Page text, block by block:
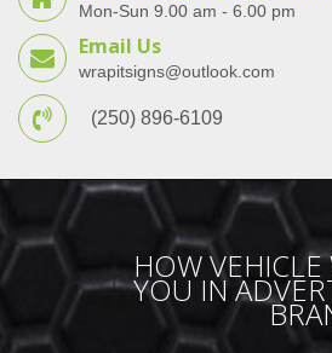
Mon-Sun 9.00 am - 6.00 pm
Email Us
wrapitsigns@outlook.com
(250) 896-6109
HOW VEHICLE
YOU IN